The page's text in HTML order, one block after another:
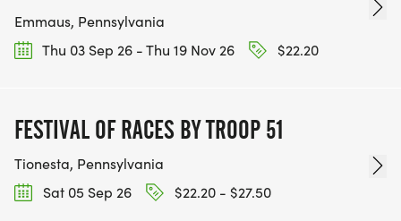
Emmaus, Pennsylvania
Thu 03 Sep 26 - Thu 19 Nov 26
$22.20
FESTIVAL OF RACES BY TROOP 51
Tionesta, Pennsylvania
Sat 05 Sep 26
$22.20 - $27.50